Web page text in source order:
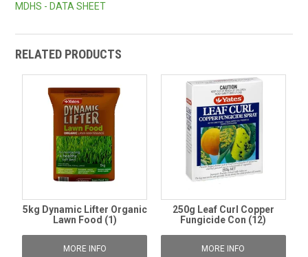
MDHS - DATA SHEET
RELATED PRODUCTS
5kg Dynamic Lifter Organic
Lawn Food (1)
MORE INFO
250g Leaf Curl Copper
Fungicide Con (12)
MORE INFO